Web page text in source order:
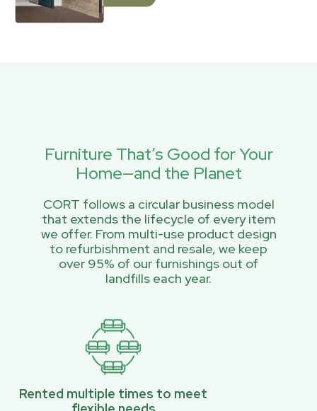
Furniture That’s Good for Your
Home—and the Planet
CORT follows a circular business model
that extends the lifecycle of every item
we offer. From multi-use product design
to refurbishment and resale, we keep
over 95% of our furnishings out of
landfills each year.
Rented multiple times to meet